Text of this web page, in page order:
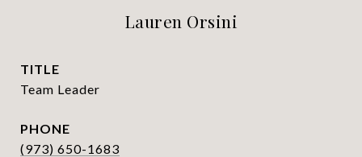
Lauren Orsini
TITLE
Team Leader
PHONE
(973) 650-1683